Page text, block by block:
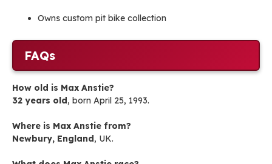
Owns custom pit bike collection
FAQs
How old is Max Anstie?
32 years old , born April 25, 1993.
Where is Max Anstie from?
Newbury, England , UK.